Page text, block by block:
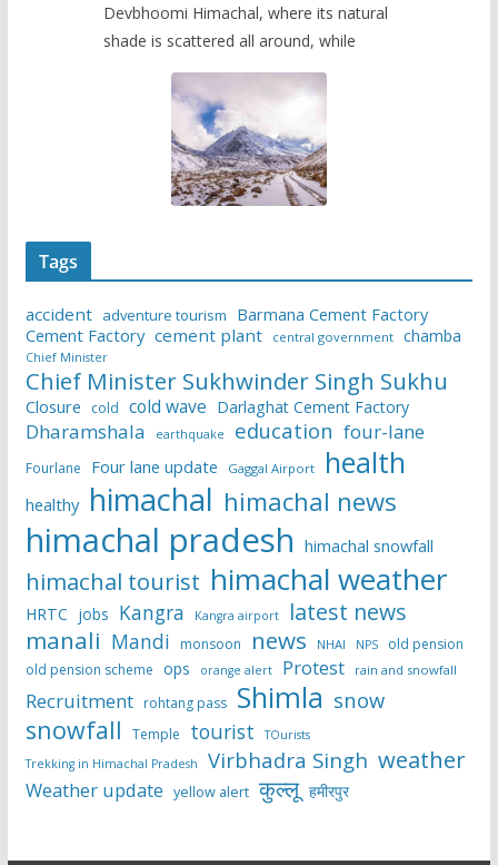
Devbhoomi Himachal, where its natural
shade is scattered all around, while
Tags
accident adventure tourism
Barmana Cement Factory
Cement Factory cement plant central government chamba
Chief Minister
Chief Minister Sukhwinder Singh Sukhu
Closure cold cold wave Darlaghat Cement Factory
Dharamshala earthquake education four-lane
Fourlane Four lane update Gaggal Airport health
healthy himachal himachal news
himachal pradesh himachal snowfall
himachal tourist himachal weather
HRTC jobs Kangra Kangra airport latest news
manali Mandi monsoon news NHAI NPS
old pension
old pension scheme ops orange alert Protest rain and snowfall
Recruitment rohtang pass Shimla snow
snowfall Temple tourist
TOurists
Trekking in Himachal Pradesh
Virbhadra Singh weather
Weather update yellow alert कुल्लू हमीरपुर